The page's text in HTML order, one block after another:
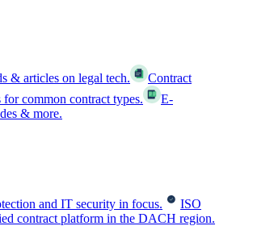
& articles on legal tech.
Contract
for common contract types.
E-
& more.
and IT security in focus.
ISO
contract platform in the DACH region.